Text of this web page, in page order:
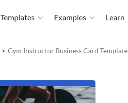
Templates Examples Learn
Gym Instructor Business Card Template